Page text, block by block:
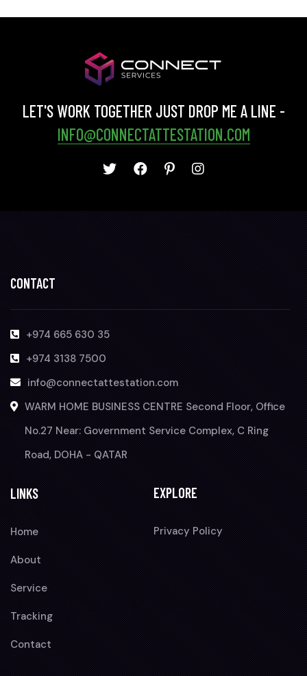
LET'S WORK TOGETHER JUST DROP ME A LINE -
INFO@CONNECTATTESTATION.COM
CONTACT
+974 665 630 35
+974 3138 7500
info@connectattestation.com
WARM HOME BUSINESS CENTRE Second Floor, Office
No.27 Near: Government Service Complex, C Ring
Road, DOHA - QATAR
LINKS
Home
About
Service
Tracking
Contact
EXPLORE
Privacy Policy